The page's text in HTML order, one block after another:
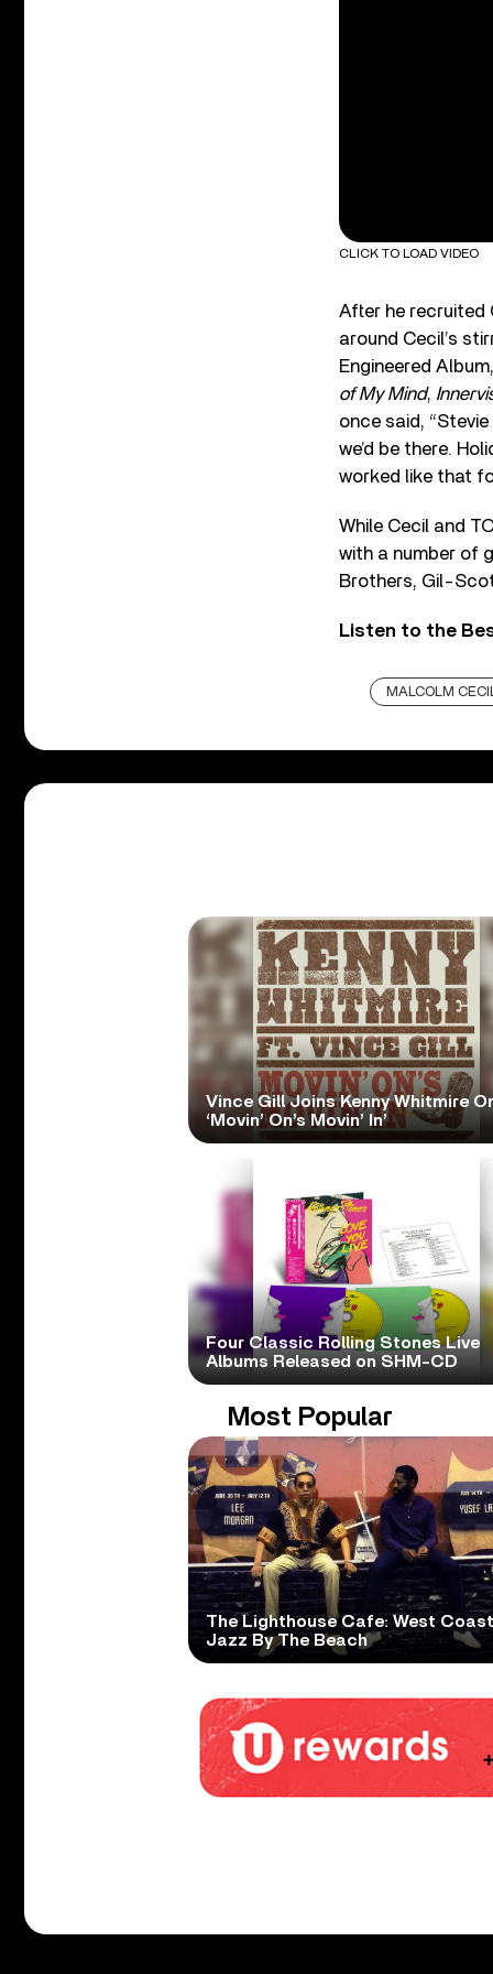
CLICK TO LOAD VIDEO
After he
around Cecil’s
Engineered
of My Mind,
once said, “Stevie
we’d be there.
worked like that
While Cecil and
with a number of
Brothers, Gil-
Listen to the
MALCOLM
Vince Gill Joins Kenny Whitmire
‘Movin’ On’s Movin’ In’
Four Classic Rolling Stones Live
Albums Released on SHM-CD
Most Popular
The Lighthouse Cafe: West Coast
Jazz By The Beach